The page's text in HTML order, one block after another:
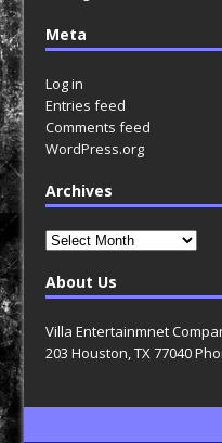
Meta
Log in
Entries feed
Comments feed
WordPress.org
Archives
Archives
About Us
Villa Entertainmnet
203 Houston, TX 77040